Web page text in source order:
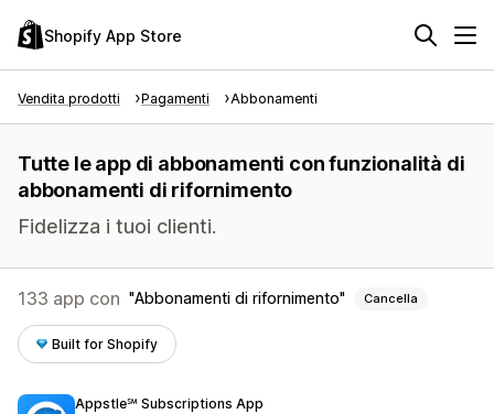
Shopify App Store
Vendita prodotti Pagamenti Abbonamenti
Tutte le app di abbonamenti con funzionalità di
abbonamenti di rifornimento
Fidelizza i tuoi clienti.
133 app con Abbonamenti di rifornimento Cancella
Built for Shopify
Appstle℠ Subscriptions App